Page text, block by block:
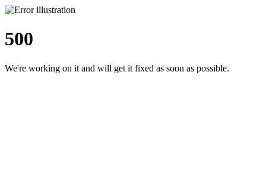
500
We're working on it and will get it fixed as soon as possible.